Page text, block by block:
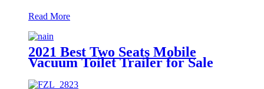
Read More
2021 Best Two Seats Mobile
Vacuum Toilet Trailer for Sale